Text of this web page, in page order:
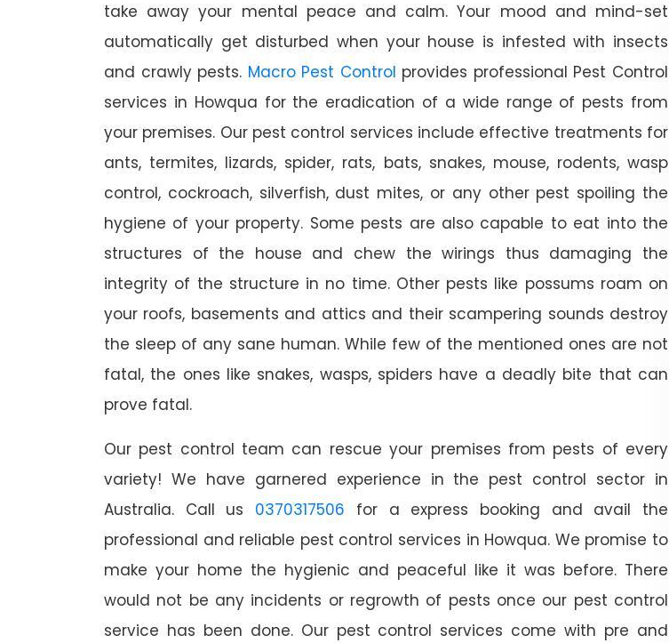
take away your mental peace and calm. Your mood and mind-set
automatically get disturbed when your house is infested with insects
and crawly pests. Macro Pest Control provides professional Pest Control
services in Howqua for the eradication of a wide range of pests from
your premises. Our pest control services include effective treatments for
ants, termites, lizards, spider, rats, bats, snakes, mouse, rodents, wasp
control, cockroach, silverfish, dust mites, or any other pest spoiling the
hygiene of your property. Some pests are also capable to eat into the
structures of the house and chew the wirings thus damaging the
integrity of the structure in no time. Other pests like possums roam on
your roofs, basements and attics and their scampering sounds destroy
the sleep of any sane human. While few of the mentioned ones are not
fatal, the ones like snakes, wasps, spiders have a deadly bite that can
prove fatal.
Our pest control team can rescue your premises from pests of every
variety! We have garnered experience in the pest control sector in
Australia. Call us 0370317506 for a express booking and avail the
professional and reliable pest control services in Howqua. We promise to
make your home the hygienic and peaceful like it was before. There
would not be any incidents or regrowth of pests once our pest control
service has been done. Our pest control services come with pre and